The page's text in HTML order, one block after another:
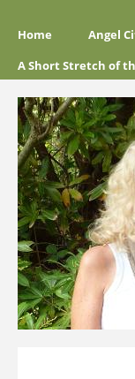
Home Angel
A Short Stretch of